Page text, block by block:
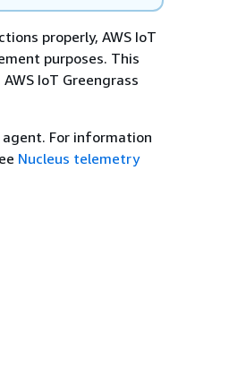
properly, AWS IoT
purposes. This
IoT Greengrass
For information
Nucleus telemetry